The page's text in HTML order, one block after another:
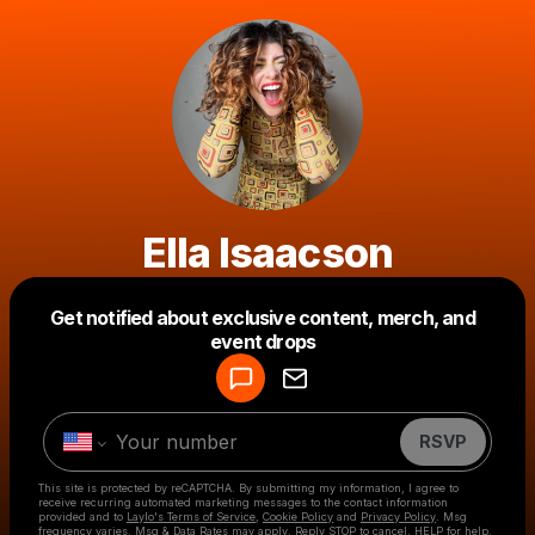
Ella Isaacson
Get notified about exclusive content, merch, and
event drops
RSVP
This site is protected by reCAPTCHA. By submitting my information, I agree to
receive recurring automated marketing messages to the contact information
provided and to Laylo's Terms of Service Cookie Policy and Privacy Policy . Msg
frequency varies. Msg & Data Rates may apply. Reply STOP to cancel, HELP for help.
Make a drop like this